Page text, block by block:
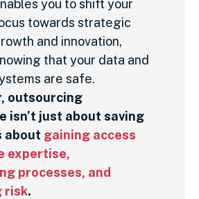
you to shift your
towards strategic
and innovation,
that your data and
are safe.
outsourcing
isn’t just about saving
about gaining access
expertise,
processes, and
risk.